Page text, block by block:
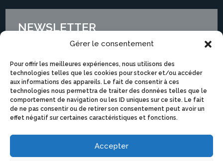
Gérer le consentement
Pour offrir les meilleures expériences, nous utilisons des
technologies telles que les cookies pour stocker et/ou accéder
aux informations des appareils. Le fait de consentir à ces
technologies nous permettra de traiter des données telles que le
comportement de navigation ou les ID uniques sur ce site. Le fait
de ne pas consentir ou de retirer son consentement peut avoir un
effet négatif sur certaines caractéristiques et fonctions.
Accepter
NEWSLETTER
I subscribe